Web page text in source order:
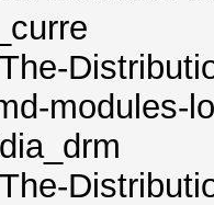
modules-